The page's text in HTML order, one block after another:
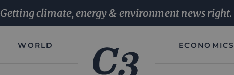
Getting climate, energy & environment news right.
WORLD ECONOMICS